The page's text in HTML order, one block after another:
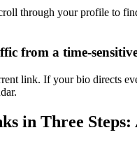
through your profile to
from a time-
link. If your bio directs
in Three